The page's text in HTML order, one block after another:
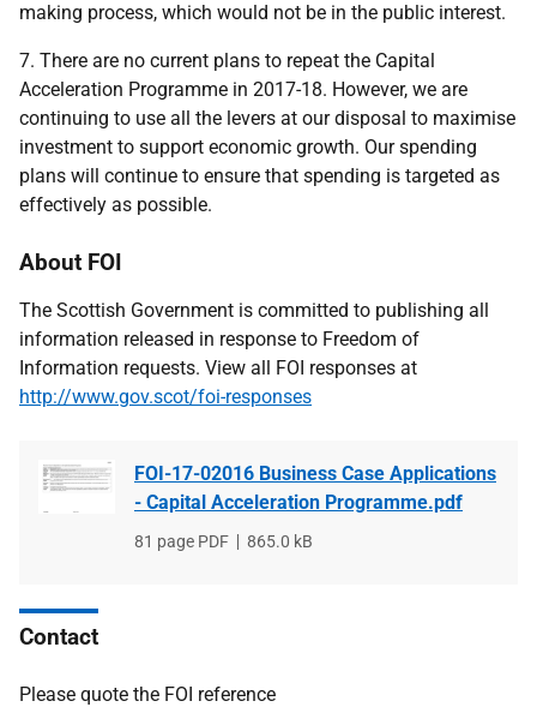
making process, which would not be in the public interest.
7. There are no current plans to repeat the Capital
Acceleration Programme in 2017-18. However, we are
continuing to use all the levers at our disposal to maximise
investment to support economic growth. Our spending
plans will continue to ensure that spending is targeted as
effectively as possible.
About FOI
The Scottish Government is committed to publishing all
information released in response to Freedom of
Information requests. View all FOI responses at
http://www.gov.scot/foi-responses
FOI-17-02016 Business Case Applications
- Capital Acceleration Programme.pdf
File
81 page PDF
File
865.0 kB
Contact
Please quote the FOI reference